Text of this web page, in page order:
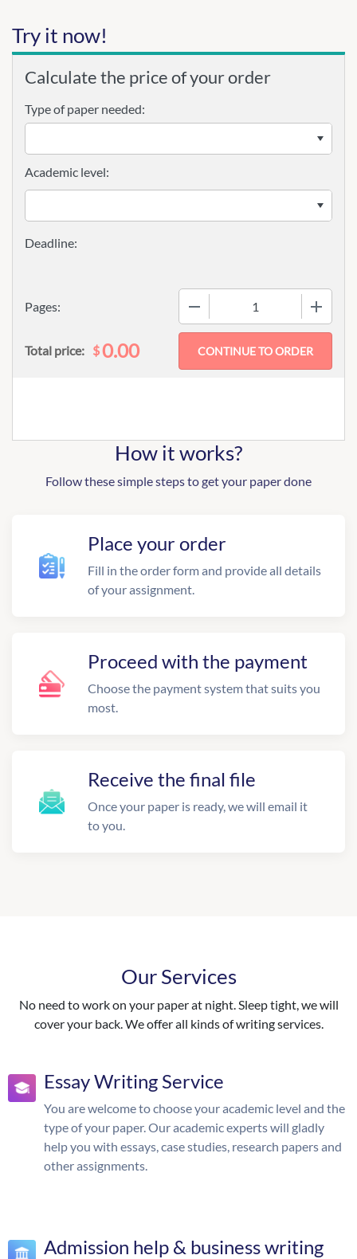
Try it now!
Calculate the price of your order
Type of paper needed:
Pages:
Academic level:
Total price: $0.00
How it works?
Follow these simple steps to get your paper done
Place your order
Fill in the order form and provide all details
of your assignment.
Proceed with the payment
Choose the payment system that suits you
most.
Receive the final file
Once your paper is ready, we will email it
to you.
Our Services
No need to work on your paper at night. Sleep tight, we will
cover your back. We offer all kinds of writing services.
Essay Writing Service
You are welcome to choose your academic level and the
type of your paper. Our academic experts will gladly
help you with essays, case studies, research papers and
other assignments.
Admission help & business writing